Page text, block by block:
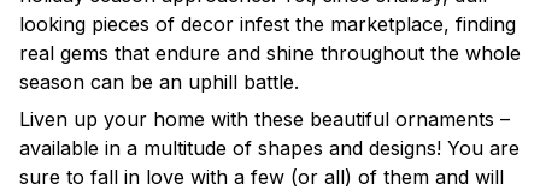
looking pieces of decor infest the marketplace, finding
real gems that endure and shine throughout the whole
season can be an uphill battle.
Liven up your home with these beautiful ornaments –
available in a multitude of shapes and designs! You are
sure to fall in love with a few (or all) of them and will